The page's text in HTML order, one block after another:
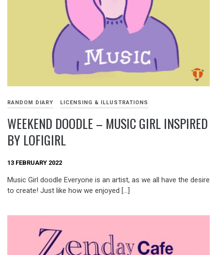
RANDOM DIARY LICENSING & ILLUSTRATIONS
WEEKEND DOODLE – MUSIC GIRL INSPIRED
BY LOFIGIRL
13 FEBRUARY 2022
Music Girl doodle Everyone is an artist, as we all have the desire
to create! Just like how we enjoyed […]